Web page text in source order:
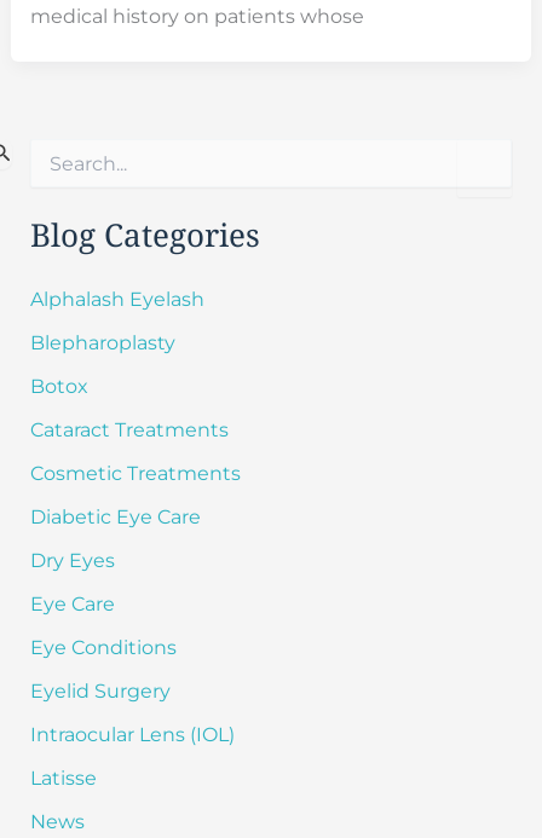
medical history on patients whose
r
c
f
r
Blog Categories
Alphalash Eyelash
Blepharoplasty
Botox
Cataract Treatments
Cosmetic Treatments
Diabetic Eye Care
Dry Eyes
Eye Care
Eye Conditions
Eyelid Surgery
Intraocular Lens (IOL)
Latisse
News